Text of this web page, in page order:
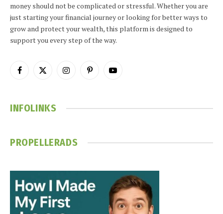
money should not be complicated or stressful. Whether you are
just starting your financial journey or looking for better ways to
grow and protect your wealth, this platform is designed to
support you every step of the way.
Facebook
X
InstagramPinterestYouTube
INFOLINKS
PROPELLERADS